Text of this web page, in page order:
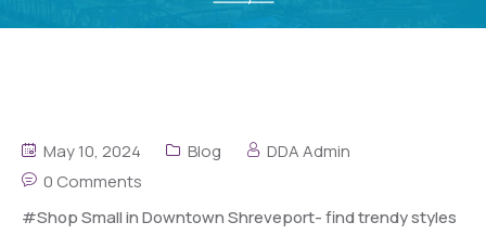
May 10, 2024 Blog
DDA Admin
0 Comments
#Shop Small in Downtown Shreveport- find trendy styles